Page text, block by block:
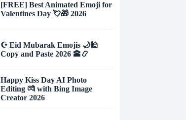
[FREE] Best Animated Emoji for
Valentines Day 💘🎁 2026
☪️ Eid Mubarak Emojis 🌙🕌
Copy and Paste 2026 🕋📿
Happy Kiss Day AI Photo
Editing 💏 with Bing Image
Creator 2026